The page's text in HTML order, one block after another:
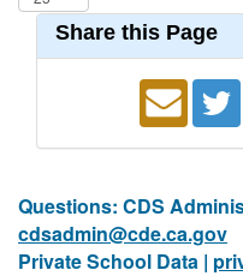
Share this Page
Questions: CDS
cdsadmin@cde.ca.gov
Private School Data |